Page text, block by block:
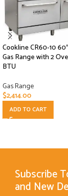
Cookline CR60-10
Gas Range with 2
BTU
Gas Range
$2,414.00
ADD TO CART
Subscribe
and New